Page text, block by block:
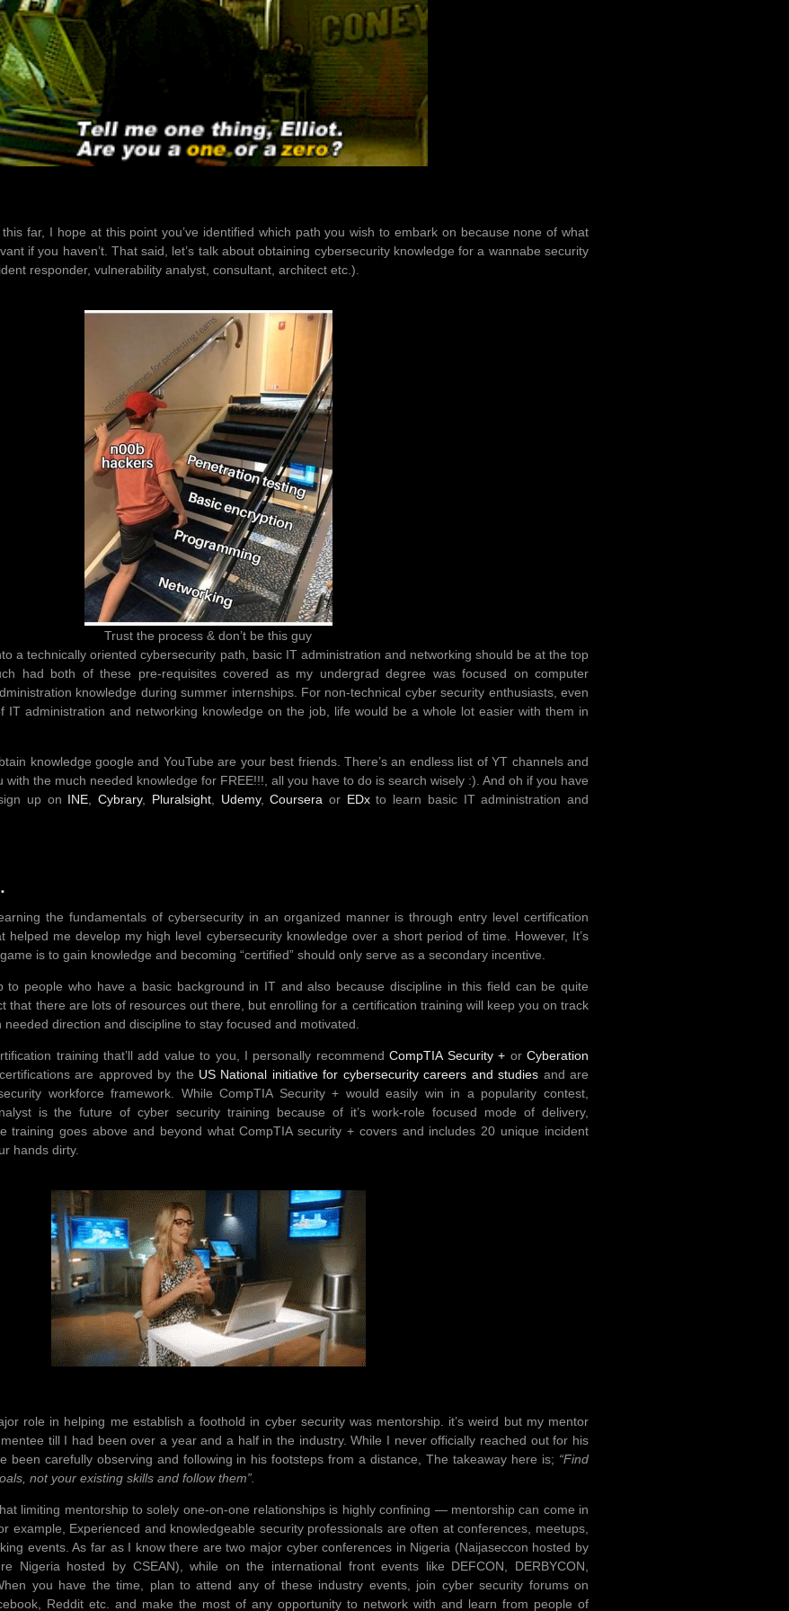
this far, I hope at this point you’ve identified which path you wish to embark on because none of what
if you haven’t. That said, let’s talk about obtaining cybersecurity knowledge for a wannabe security
responder, vulnerability analyst, consultant, architect etc.).
Trust the process & don’t be this guy
a technically oriented cybersecurity path, basic IT administration and networking should be at the top
had both of these pre-requisites covered as my undergrad degree was focused on computer
knowledge during summer internships. For non-technical cyber security enthusiasts, even
IT administration and networking knowledge on the job, life would be a whole lot easier with them in
knowledge google and YouTube are your best friends. There’s an endless list of YT channels and
with the much needed knowledge for FREE!!!, all you have to do is search wisely :). And oh if you have
up on INE ,Cybrary, Pluralsight, Udemy,Courseraor EDxto learn basic IT administration and
the fundamentals of cybersecurity in an organized manner is through entry level certification
helped me develop my high level cybersecurity knowledge over a short period of time. However, It’s
is to gain knowledge and becoming “certified” should only serve as a secondary incentive.
to people who have a basic background in IT and also because discipline in this field can be quite
that there are lots of resources out there, but enrolling for a certification training will keep you on track
direction and discipline to stay focused and motivated.
training that’ll add value to you, I personally recommendCompTIA Security + orCyberation
are approved by the US National initiative for cybersecurity careers and studies and are
workforce framework. While CompTIA Security + would easily win in a popularity contest,
is the future of cyber security training because of it’s work-role focused mode of delivery,
training goes above and beyond what CompTIA security + covers and includes 20 unique incident
hands dirty.
role in helping me establish a foothold in cyber security was mentorship. it’s weird but my mentor
till I had been over a year and a half in the industry. While I never officially reached out for his
been carefully observing and following in his footsteps from a distance, The takeaway here is; “Find
not your existing skills and follow them”.
limiting mentorship to solely one-on-one relationships is highly confining — mentorship can come in
example, Experienced and knowledgeable security professionals are often at conferences, meetups,
events. As far as I know there are two major cyber conferences in Nigeria (Naijaseccon hosted by
Nigeria hosted by CSEAN), while on the international front events like DEFCON, DERBYCON,
you have the time, plan to attend any of these industry events, join cyber security forums on
Reddit etc. and make the most of any opportunity to network with and learn from people of